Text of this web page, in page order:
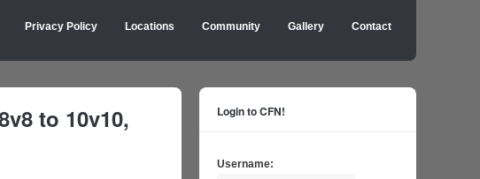
Privacy Policy Locations Community Gallery Contact
to 10v10,
Login to CFN!
Username: